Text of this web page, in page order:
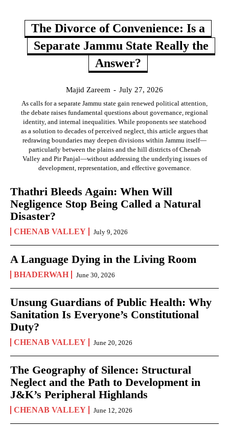
The Divorce of Convenience: Is a
Separate Jammu State Really the
Answer?
Majid Zareem - July 27, 2026
As calls for a separate Jammu state gain renewed political attention,
the debate raises fundamental questions about governance, regional
identity, and internal inequalities. While proponents see statehood
as a solution to decades of perceived neglect, this article argues that
redrawing boundaries may deepen divisions within Jammu itself—
particularly between the plains and the hill districts of Chenab
Valley and Pir Panjal—without addressing the underlying issues of
development, representation, and effective governance.
Thathri Bleeds Again: When Will
Negligence Stop Being Called a Natural
Disaster?
CHENAB VALLEY July 9, 2026
A Language Dying in the Living Room
BHADERWAH June 30, 2026
Unsung Guardians of Public Health: Why
Sanitation Is Everyone’s Constitutional
Duty?
CHENAB VALLEY June 20, 2026
The Geography of Silence: Structural
Neglect and the Path to Development in
J&K’s Peripheral Highlands
CHENAB VALLEY June 12, 2026